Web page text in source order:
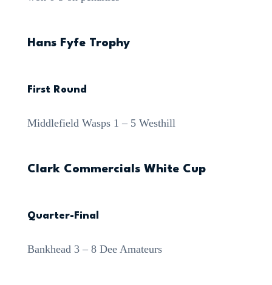
Hans Fyfe Trophy
First Round
Middlefield Wasps 1 – 5 Westhill
Clark Commercials White Cup
Quarter-Final
Bankhead 3 – 8 Dee Amateurs